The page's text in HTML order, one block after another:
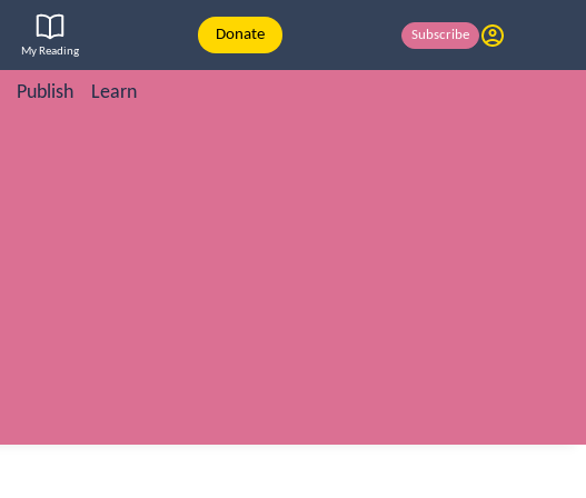
My Reading
Donate Subscribe
Publish Learn